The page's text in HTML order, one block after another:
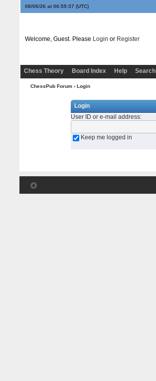
08/06/26 at 06:59:37 (UTC)
Welcome, Guest. Please Login or Register
Chess Theory Board Index Help Search
ChessPub Forum› Login
Login
User ID or e-mail address:
Keep me logged in